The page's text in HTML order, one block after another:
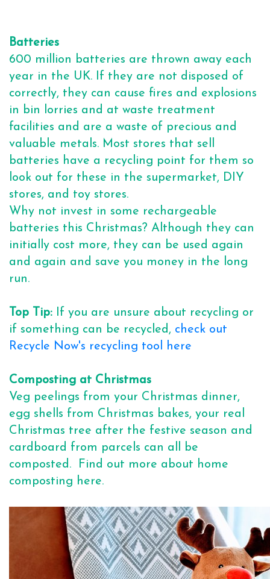
Batteries
600 million batteries are thrown away each
year in the UK. If they are not disposed of
correctly, they can cause fires and explosions
in bin lorries and at waste treatment
facilities and are a waste of precious and
valuable metals. Most stores that sell
batteries have a recycling point for them so
look out for these in the supermarket, DIY
stores, and toy stores.
Why not invest in some rechargeable
batteries this Christmas? Although they can
initially cost more, they can be used again
and again and save you money in the long
run.
Top Tip: If you are unsure about recycling or
if something can be recycled, check out
Recycle Now's recycling tool here
Composting at Christmas
Veg peelings from your Christmas dinner,
egg shells from Christmas bakes, your real
Christmas tree after the festive season and
cardboard from parcels can all be
composted. Find out more about home
composting here.